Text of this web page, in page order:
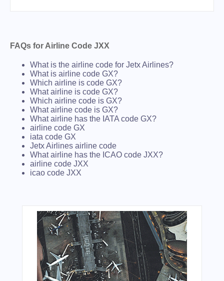
FAQs for Airline Code JXX
What is the airline code for Jetx Airlines?
What is airline code GX?
Which airline is code GX?
What airline is code GX?
Which airline code is GX?
What airline code is GX?
What airline has the IATA code GX?
airline code GX
iata code GX
Jetx Airlines airline code
What airline has the ICAO code JXX?
airline code JXX
icao code JXX